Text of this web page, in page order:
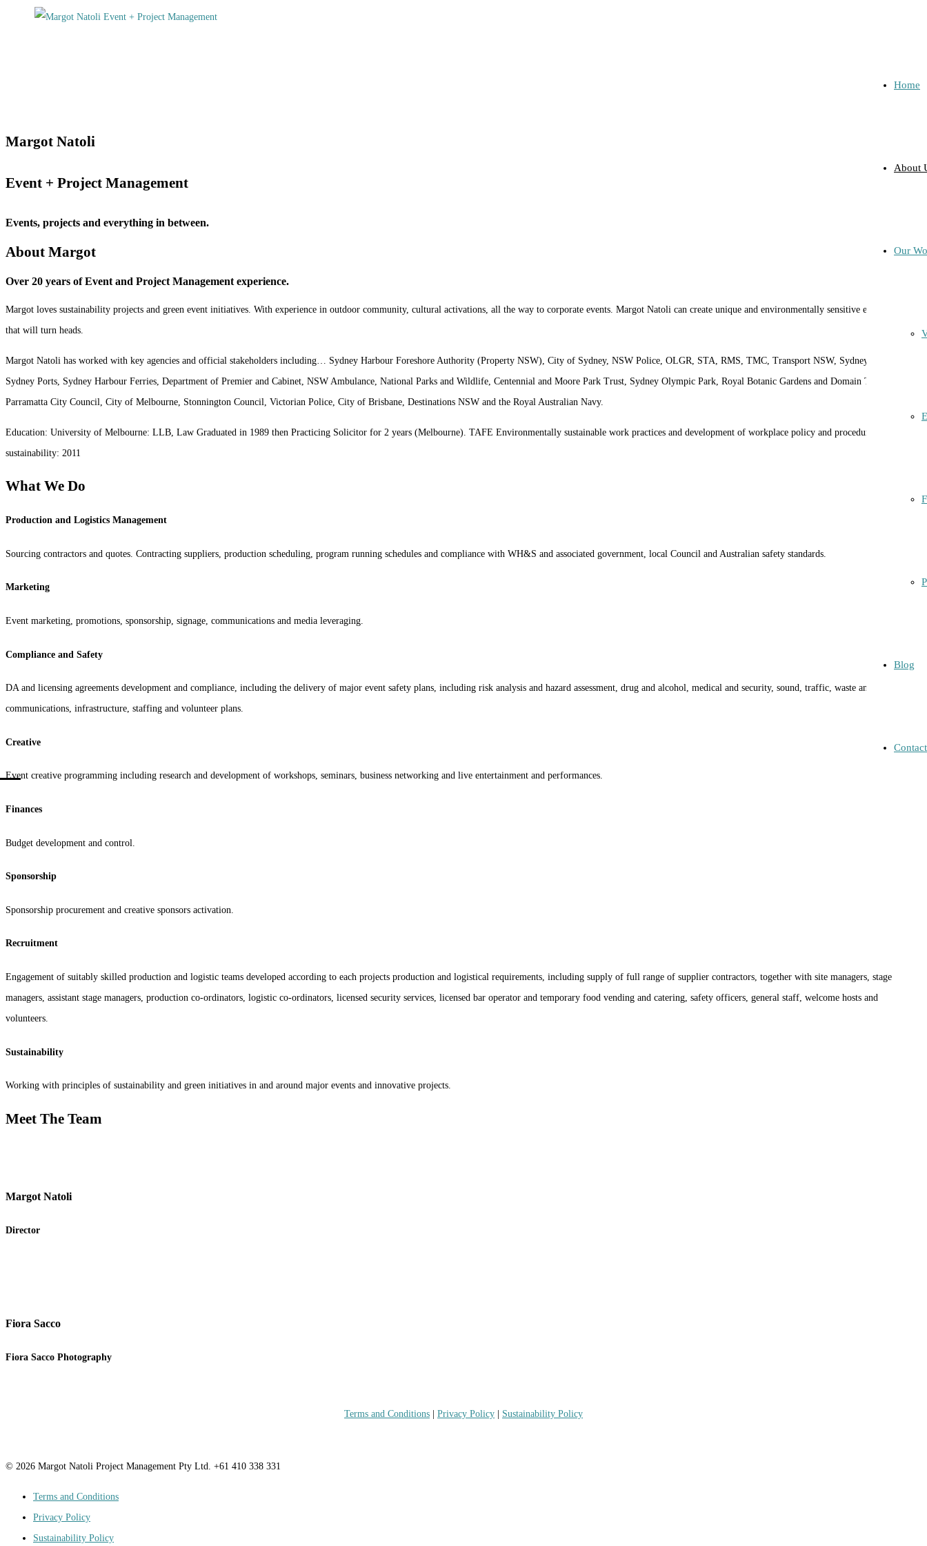
Home
About
Our
Blog
Contact
Margot Natoli
Event + Project Management
Events, projects and everything in between.
About Margot
Over 20 years of Event and Project Management experience.
Margot loves sustainability projects and green event initiatives. With experience in outdoor community, cultural activations, all the way to corporate events. Margot Natoli can create unique and environmentally sensitive experiences
that will turn heads.
Margot Natoli has worked with key agencies and official stakeholders including…
Sydney Harbour Foreshore Authority (Property NSW), City of Sydney, NSW Police, OLGR, STA, RMS, TMC, Transport NSW, Sydney Trains,
Sydney Ports, Sydney Harbour Ferries, Department of Premier and Cabinet, NSW Ambulance, National Parks and Wildlife, Centennial and Moore Park Trust, Sydney Olympic Park, Royal Botanic Gardens and Domain Trust,
Parramatta City Council, City of Melbourne, Stonnington Council, Victorian Police, City of Brisbane, Destinations NSW and the Royal Australian Navy.
Education: University of Melbourne: LLB, Law Graduated in 1989 then Practicing Solicitor for 2 years (Melbourne). TAFE Environmentally sustainable work practices and development of workplace policy and procedures for
sustainability: 2011
What We Do
Production and Logistics Management
Sourcing contractors and quotes. Contracting suppliers, production scheduling, program running schedules and compliance with WH&S and associated government, local Council and Australian safety standards.
Marketing
Event marketing, promotions, sponsorship, signage, communications and media leveraging.
Compliance and Safety
DA and licensing agreements development and compliance, including the delivery of major event safety plans, including risk analysis and hazard assessment, drug and alcohol, medical and security, sound, traffic, waste and
communications, infrastructure, staffing and volunteer plans.
Creative
Event creative programming including research and development of workshops, seminars, business networking and live entertainment and performances.
Finances
Budget development and control.
Sponsorship
Sponsorship procurement and creative sponsors activation.
Recruitment
Engagement of suitably skilled production and logistic teams developed according to each projects production and logistical requirements, including supply of full range of supplier contractors, together with site managers, stage
managers, assistant stage managers, production co-ordinators, logistic co-ordinators, licensed security services, licensed bar operator and temporary food vending and catering, safety officers, general staff, welcome hosts and
volunteers.
Sustainability
Working with principles of sustainability and green initiatives in and around major events and innovative projects.
Meet The Team
Margot Natoli
Director
Fiora Sacco
Fiora Sacco Photography
Terms and Conditions Privacy Policy Sustainability Policy
© 2026 Margot Natoli Project Management Pty Ltd. +61 410 338 331
Terms and Conditions
Privacy Policy
Sustainability Policy